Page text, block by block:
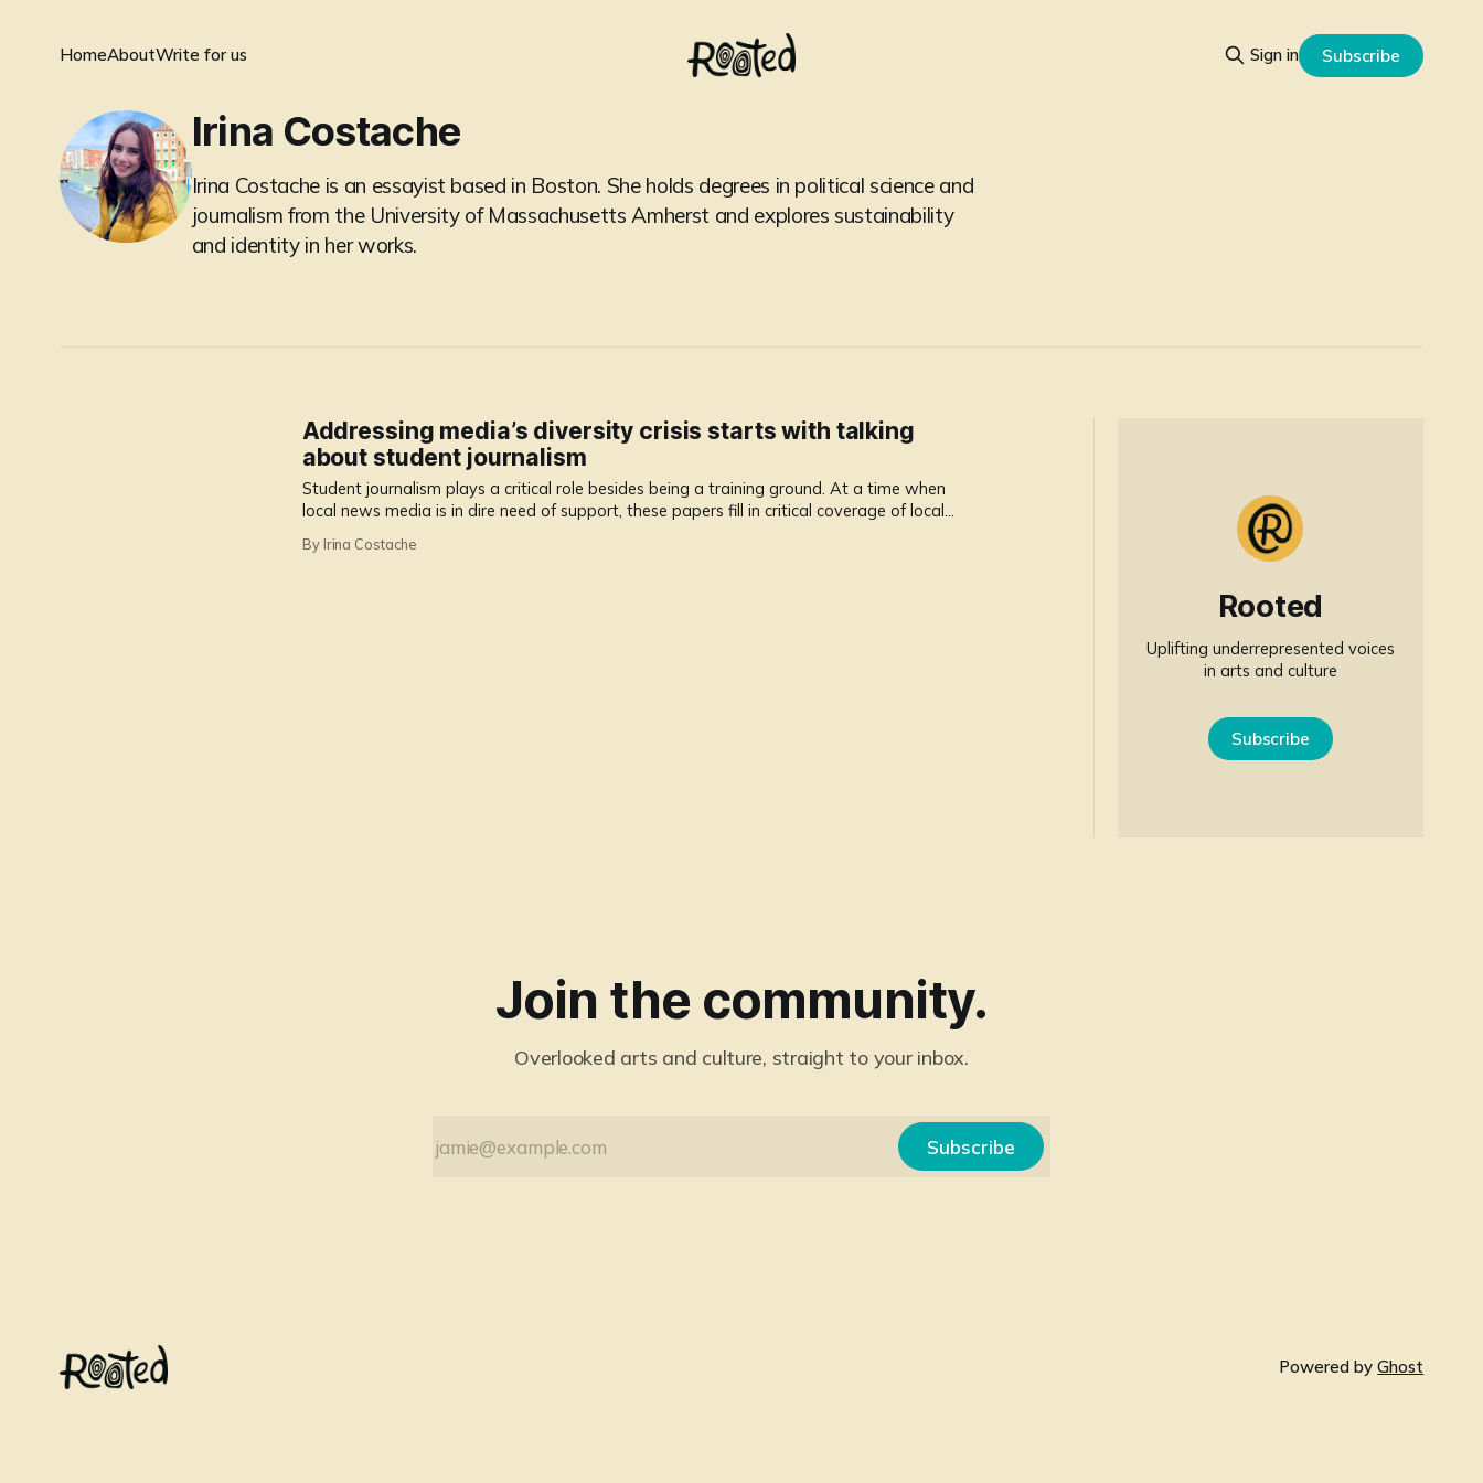
HomeAboutWrite for us Sign in Subscribe
Irina Costache
Irina Costache is an essayist based in Boston. She holds degrees in political science and
journalism from the University of Massachusetts Amherst and explores sustainability
and identity in her works.
Addressing media’s diversity crisis starts with talking
about student journalism
Student journalism plays a critical role besides being a training ground. At a time when
local news media is in dire need of support, these papers fill in critical coverage of local
By Irina Costache
Rooted
Uplifting underrepresented voices
in arts and culture
Subscribe
Join the community.
Overlooked arts and culture, straight to your inbox.
Subscribe
Powered byGhost